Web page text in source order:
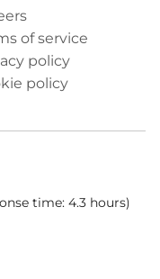
of service
policy
policy
time: 4.3 hours)